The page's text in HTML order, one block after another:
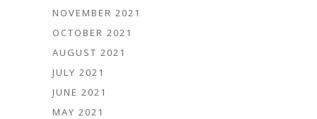
NOVEMBER 2021
OCTOBER 2021
AUGUST 2021
JULY 2021
JUNE 2021
MAY 2021